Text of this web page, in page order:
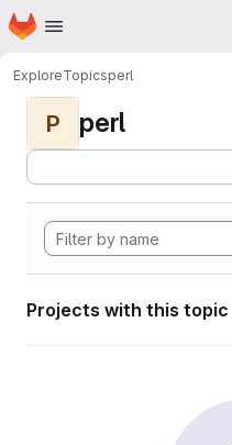
Skip to main content
Homepage
ExploreTopicsperl
P perl
Projects with this topic